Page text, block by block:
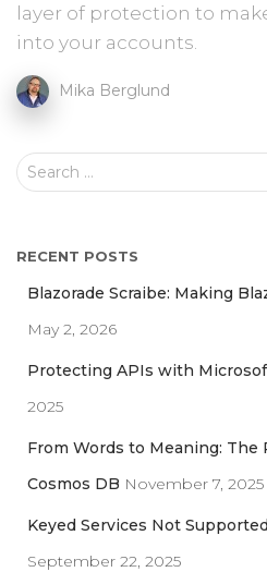
layer of protection to
into your accounts.
Mika Berglund
S
c
Search …
RECENT POSTS
Blazorade Scraibe: Making
May 2, 2026
Protecting APIs with
2025
From Words to Meaning: The
Cosmos DB November 7, 2025
Keyed Services Not
September 22, 2025